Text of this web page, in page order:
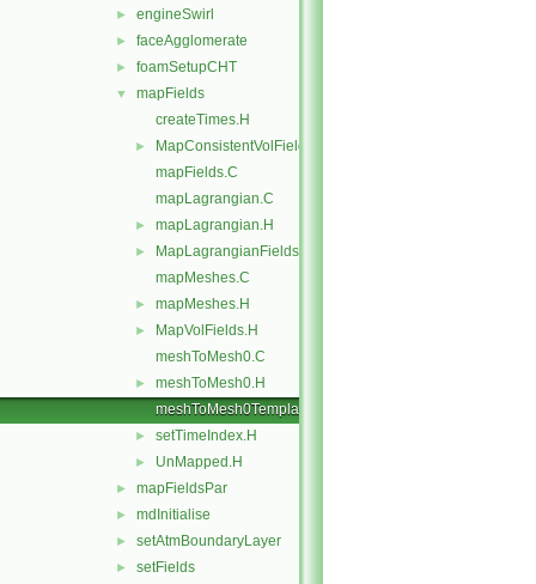
► engineSwirl
► faceAgglomerate
► foamSetupCHT
▼
mapFields
createTimes.H
►
MapConsistentVolFields.H
mapFields.C
mapLagrangian.C
► mapLagrangian.H
►
MapLagrangianFields.H
mapMeshes.C
► mapMeshes.H
►
MapVolFields.H
meshToMesh0.C
►
meshToMesh0.H
meshToMesh0Templates.C
► setTimeIndex.H
► UnMapped.H
► mapFieldsPar
► mdInitialise
► setAtmBoundaryLayer
► setFields